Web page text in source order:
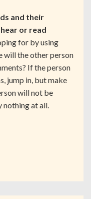
and their
or read
for by using
will the other person
If the person
jump in, but make
will not be
nothing at all.